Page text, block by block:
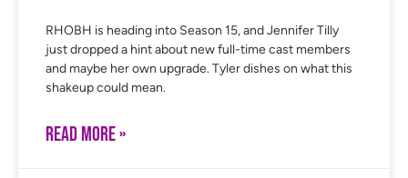
RHOBH is heading into Season 15, and Jennifer Tilly
just dropped a hint about new full-time cast members
and maybe her own upgrade. Tyler dishes on what this
shakeup could mean.
READ MORE »